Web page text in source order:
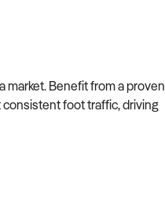
Benefit from a proven
foot traffic, driving